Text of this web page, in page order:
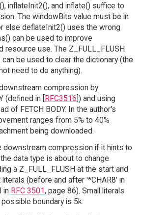
inflateInit2(), and inflate() suffice to
The windowBits value must be in
else deflateInit2() uses the wrong
can be used to improve
resource use. The Z_FULL_FLUSH
be used to clear the dictionary (the
need to do anything).
compression by
(defined in [RFC3516]) and using
of FETCH BODY. In the author's
ranges from 5% to 40%
being downloaded.
downstream compression if it hints to
data type is about to change
a Z_FULL_FLUSH at the start and
(before and after '*CHAR8' in
in RFC 3501, page 86). Small literals
boundary is 5k.